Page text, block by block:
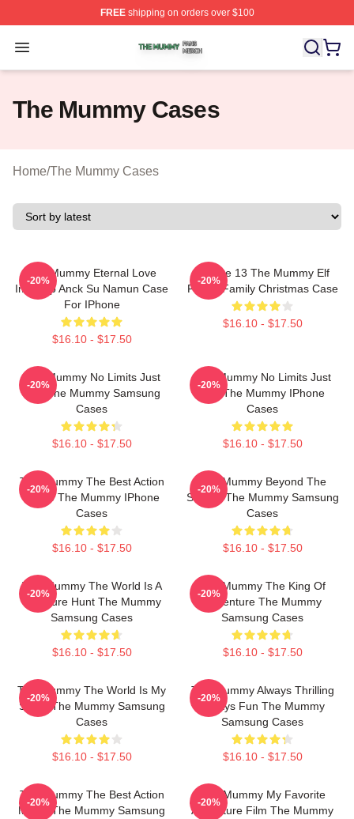
FREEshipping on orders over $100
Open menu
The Mummy Shop ⚡️ Officially Licensed The Mummy
The Mummy Cases
Home/The Mummy Cases
The Mummy Eternal Love
Imhotep Anck Su Namun Case
For IPhone
$16.10 - $17.50
-20%
IPhone 13 The Mummy Elf
Funny Family Christmas Case
$16.10 - $17.50
-20%
The Mummy No Limits Just
Fun The Mummy Samsung
Cases
$16.10 - $17.50
-20%
The Mummy No Limits Just
Fun The Mummy IPhone
Cases
$16.10 - $17.50
-20%
The Mummy The Best Action
Movie The Mummy IPhone
Cases
$16.10 - $17.50
-20%
The Mummy Beyond The
Screen The Mummy Samsung
Cases
$16.10 - $17.50
-20%
The Mummy The World Is A
Treasure Hunt The Mummy
Samsung Cases
$16.10 - $17.50
-20%
The Mummy The King Of
Adventure The Mummy
Samsung Cases
$16.10 - $17.50
-20%
The Mummy The World Is My
Stage The Mummy Samsung
Cases
$16.10 - $17.50
-20%
The Mummy Always Thrilling
Always Fun The Mummy
Samsung Cases
$16.10 - $17.50
-20%
The Mummy The Best Action
Movie The Mummy Samsung
-20%
The Mummy My Favorite
Adventure Film The Mummy
-20%